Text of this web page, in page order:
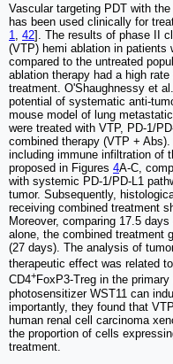
Vascular targeting PDT with
has been used clinically for
1
42]. The results of phase II
(VTP) hemi ablation in patients
compared to the untreated
ablation therapy had a high
treatment. O'Shaughnessy et
potential of systematic anti-
mouse model of lung
were treated with VTP, PD-1/
combined therapy (VTP +
including immune infiltration of
proposed in Figures 4A-C,
with systemic PD-1/PD-L1
tumor. Subsequently,
receiving combined treatment
Moreover, comparing 17.5
alone, the combined treatment
(27 days). The analysis of
therapeutic effect was related
CD4+FoxP3-Treg in the
photosensitizer WST11 can
importantly, they found that
human renal cell carcinoma
the proportion of cells
treatment.